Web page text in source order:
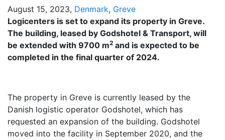
August 15, 2023, Denmark, Greve
Logicenters is set to expand its property in Greve.
The building, leased by Godshotel & Transport, will
be extended with 9700 m2 and is expected to be
completed in the final quarter of 2024.
The property in Greve is currently leased by the
Danish logistic operator Godshotel, which has
requested an expansion of the building. Godshotel
moved into the facility in September 2020, and the